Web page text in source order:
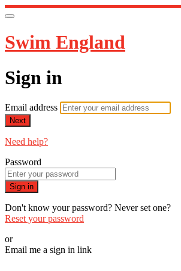
Swim England
Sign in
Email address
Next
Need help?
Password
Sign in
Don't know your password? Never set one?
Reset your password
or
Email me a sign in link